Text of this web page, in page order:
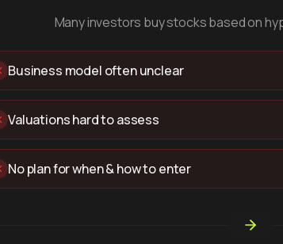
Many investors buy stocks based on
Business model often unclear
Valuations hard to assess
No plan for when & how to enter